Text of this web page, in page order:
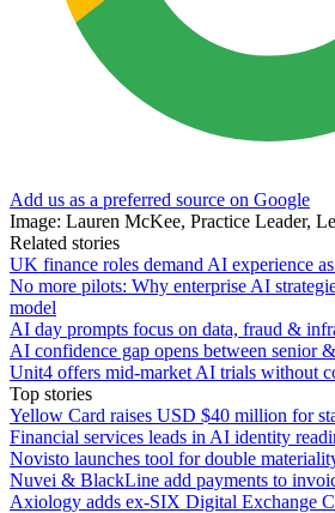
Add us as a preferred source on Google
Image: Lauren McKee, Practice Leader,
Related stories
UK finance roles demand AI experience
No more pilots: Why enterprise AI
model
AI day prompts focus on data, fraud &
AI confidence gap opens between senior
Unit4 offers mid-market AI trials without
Top stories
Yellow Card raises USD $40 million for
Financial services leads in AI identity
Novisto launches tool for double
Nuvei & BlackLine add payments to
Axiology adds ex-SIX Digital Exchange